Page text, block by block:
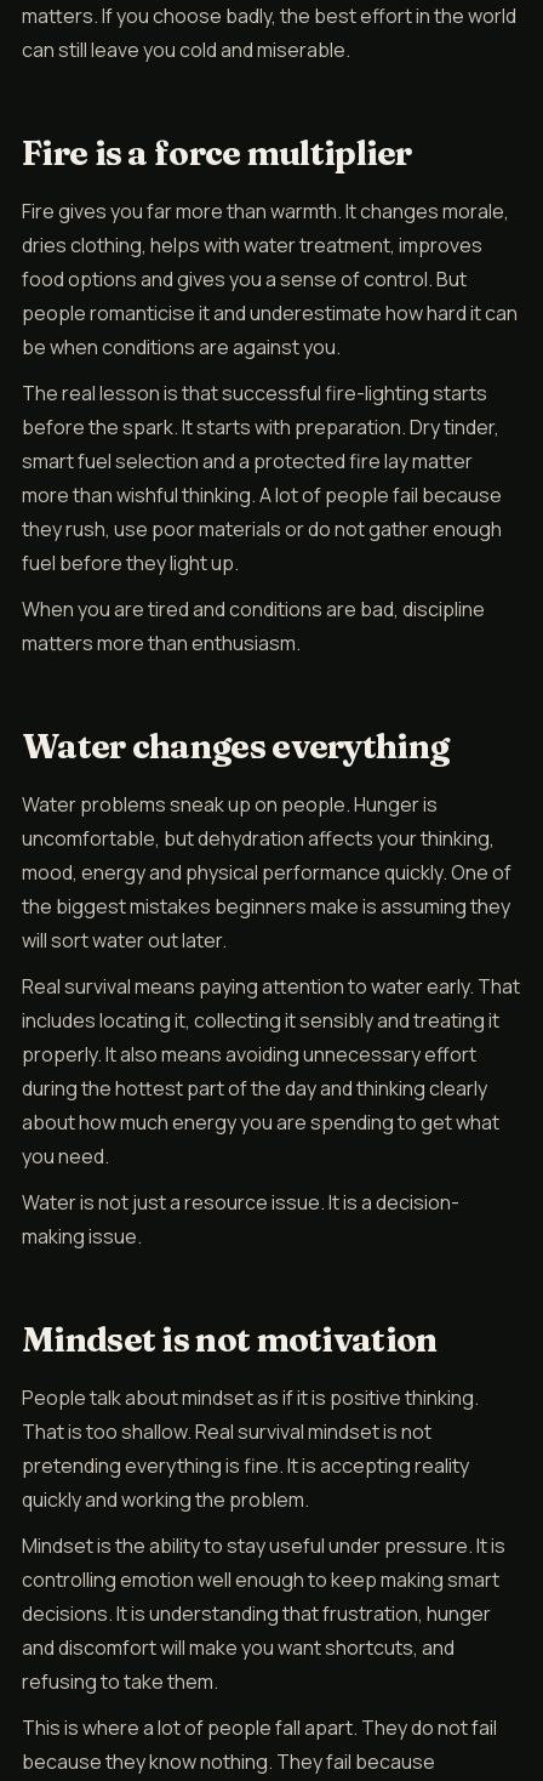
matters. If you choose badly, the best effort in the world
can still leave you cold and miserable.
Fire is a force multiplier
Fire gives you far more than warmth. It changes morale,
dries clothing, helps with water treatment, improves
food options and gives you a sense of control. But
people romanticise it and underestimate how hard it can
be when conditions are against you.
The real lesson is that successful fire-lighting starts
before the spark. It starts with preparation. Dry tinder,
smart fuel selection and a protected fire lay matter
more than wishful thinking. A lot of people fail because
they rush, use poor materials or do not gather enough
fuel before they light up.
When you are tired and conditions are bad, discipline
matters more than enthusiasm.
Water changes everything
Water problems sneak up on people. Hunger is
uncomfortable, but dehydration affects your thinking,
mood, energy and physical performance quickly. One of
the biggest mistakes beginners make is assuming they
will sort water out later.
Real survival means paying attention to water early. That
includes locating it, collecting it sensibly and treating it
properly. It also means avoiding unnecessary effort
during the hottest part of the day and thinking clearly
about how much energy you are spending to get what
you need.
Water is not just a resource issue. It is a decision-
making issue.
Mindset is not motivation
People talk about mindset as if it is positive thinking.
That is too shallow. Real survival mindset is not
pretending everything is fine. It is accepting reality
quickly and working the problem.
Mindset is the ability to stay useful under pressure. It is
controlling emotion well enough to keep making smart
decisions. It is understanding that frustration, hunger
and discomfort will make you want shortcuts, and
refusing to take them.
This is where a lot of people fall apart. They do not fail
because they know nothing. They fail because